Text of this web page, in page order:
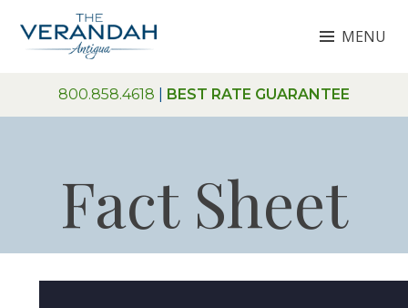
THE VERANDAH ANTIGUA
MENU
800.858.4618 BEST RATE GUARANTEE
Fact Sheet